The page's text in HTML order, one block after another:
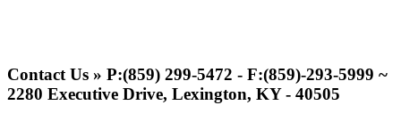
Official Corporate of the KHSAA
Contact Us » P:(859) 299-5472 - F:(859)-293-5999 ~
2280 Executive Drive, Lexington, KY - 40505